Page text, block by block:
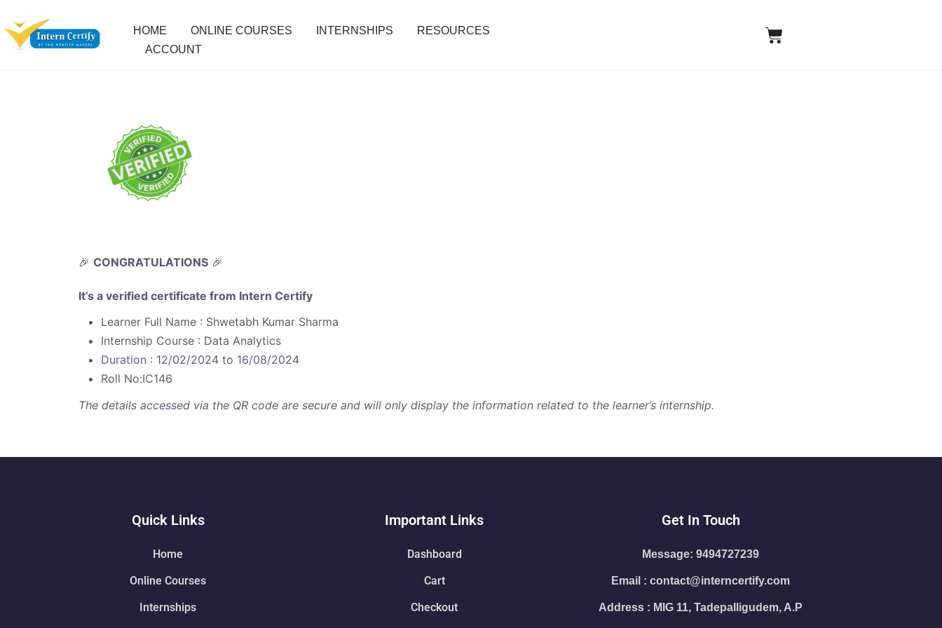
HOME ONLINE COURSES INTERNSHIPS
RESOURCES
ACCOUNT
🎉 CONGRATULATIONS 🎉
It’s a verified certificate from Intern Certify
Learner Full Name : Shwetabh Kumar Sharma
Internship Course : Data Analytics
Duration : 12/02/2024 to 16/08/2024
Roll No:IC146
The details accessed via the QR code are secure and will only display the information related to the learner’s internship.
Quick Links
Home
Online Courses
Internships
Important Links
Dashboard
Cart
Checkout
Get In Touch
Message: 9494727239
Email : contact@interncertify.com
Address : MIG 11, Tadepalligudem, A.P